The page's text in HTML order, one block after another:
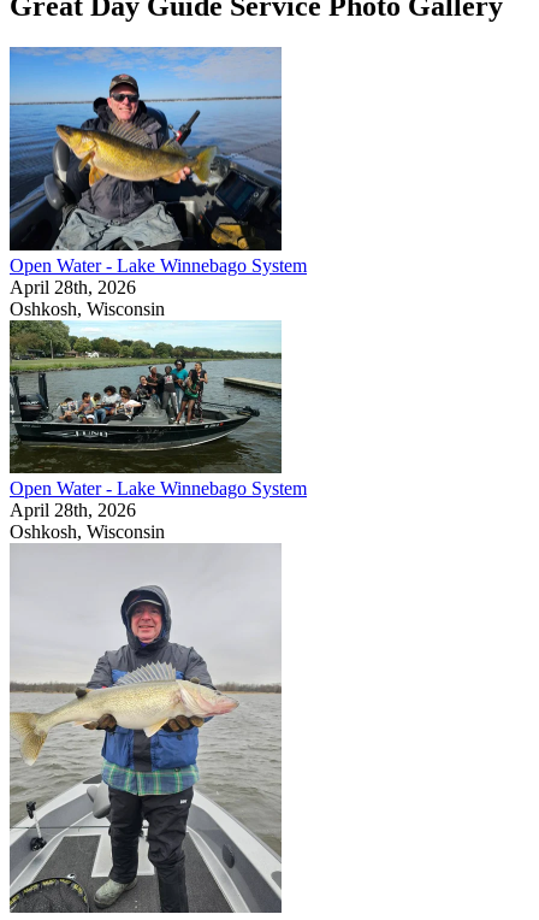
Open Water - Lake Winnebago System
April 28th, 2026
Oshkosh, Wisconsin
Open Water - Lake Winnebago System
April 28th, 2026
Oshkosh, Wisconsin